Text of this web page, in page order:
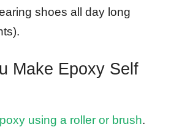
shoes all day long
Make Epoxy Self
using a roller or brush.